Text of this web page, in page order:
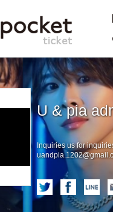
U & pia
Inquiries us for